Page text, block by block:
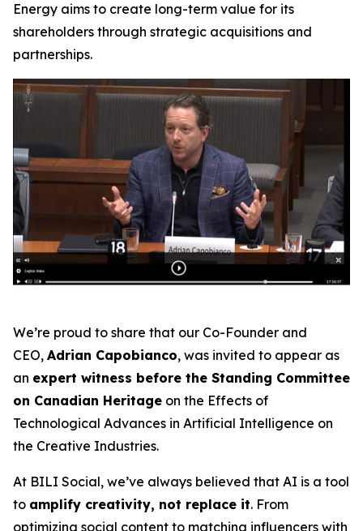
Energy aims to create long-term value for its
shareholders through strategic acquisitions and
partnerships.
We’re proud to share that our Co-Founder and
CEO, Adrian Capobianco, was invited to appear as
an expert witness before the Standing Committee
on Canadian Heritage on the Effects of
Technological Advances in Artificial Intelligence on
the Creative Industries.
At BILI Social, we’ve always believed that AI is a tool
to amplify creativity, not replace it. From
optimizing social content to matching influencers with